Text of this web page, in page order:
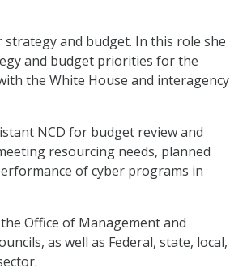
and budget. In this role she
and budget priorities for the
the White House and interagency
NCD for budget review and
resourcing needs, planned
of cyber programs in
Office of Management and
as well as Federal, state, local,